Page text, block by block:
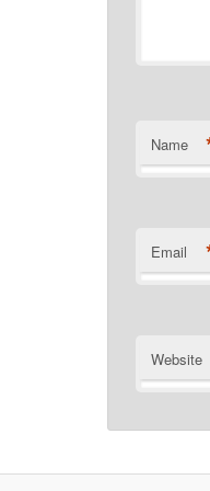
Name
Email
Website